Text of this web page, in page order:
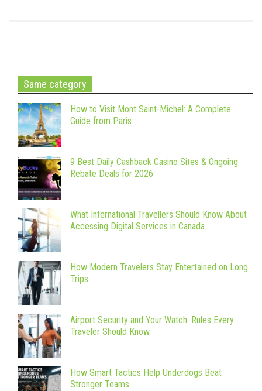
Same category
How to Visit Mont Saint-Michel: A Complete
Guide from Paris
9 Best Daily Cashback Casino Sites & Ongoing
Rebate Deals for 2026
What International Travellers Should Know About
Accessing Digital Services in Canada
How Modern Travelers Stay Entertained on Long
Trips
Airport Security and Your Watch: Rules Every
Traveler Should Know
How Smart Tactics Help Underdogs Beat
Stronger Teams